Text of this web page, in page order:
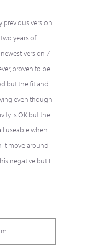
previous version
years of
version /
proven to be
but the fit and
even though
is OK but the
useable when
it move around
negative but I